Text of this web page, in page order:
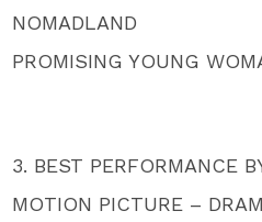
NOMADLAND
PROMISING YOUNG
3. BEST PERFORMANCE
MOTION PICTURE –